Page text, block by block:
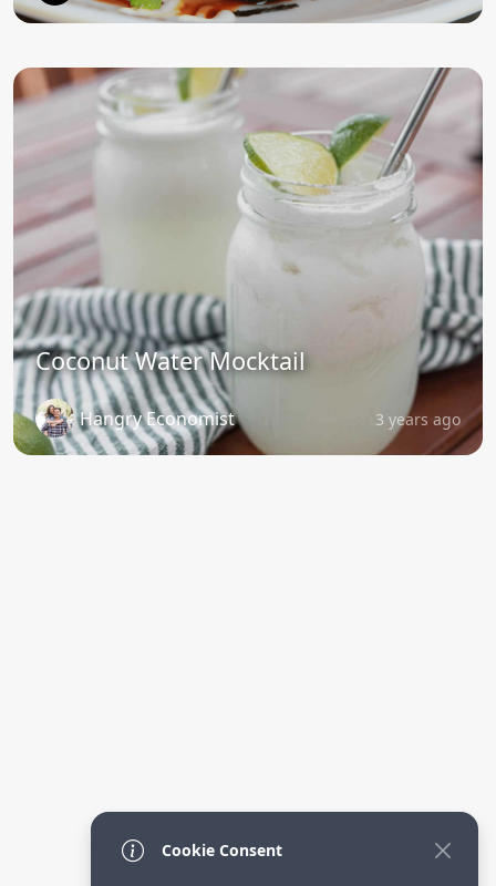
Coconut Water Mocktail
Hangry Economist 3 years ago
Cookie Consent